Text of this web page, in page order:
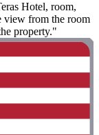
Hotel, room,
view from the room
property."